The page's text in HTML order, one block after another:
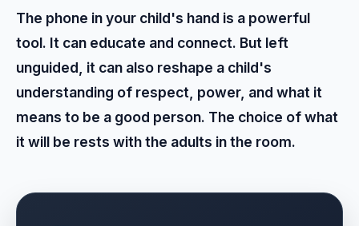
The phone in your child's hand is a powerful
tool. It can educate and connect. But left
unguided, it can also reshape a child's
understanding of respect, power, and what it
means to be a good person. The choice of what
it will be rests with the adults in the room.